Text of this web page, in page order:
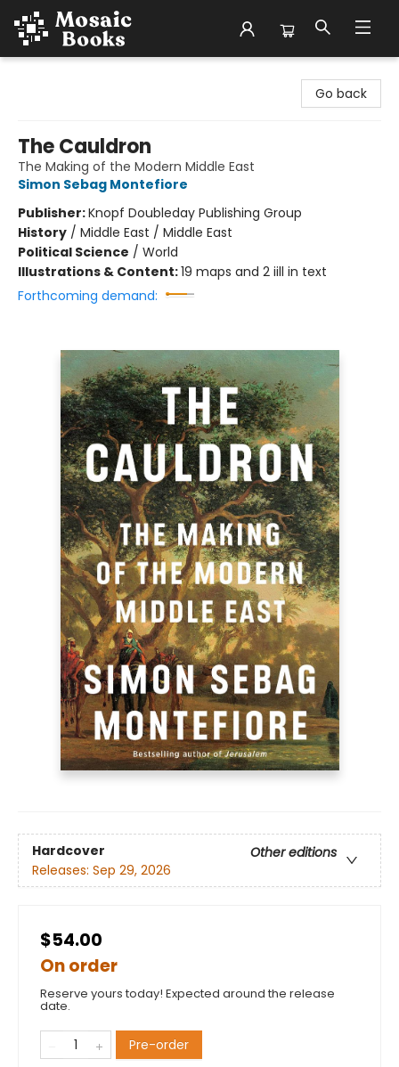
Go back
The Cauldron
The Making of the Modern Middle East
Simon Sebag Montefiore
Publisher:Knopf Doubleday Publishing Group
History / Middle East / Middle East
Political Science / World
Illustrations & Content:19 maps and 2 iill in text
Forthcoming demand:
Hardcover
Other editions
Releases: Sep 29, 2026
$54.00
On order
Reserve yours today! Expected around the release
date.
Pre-order